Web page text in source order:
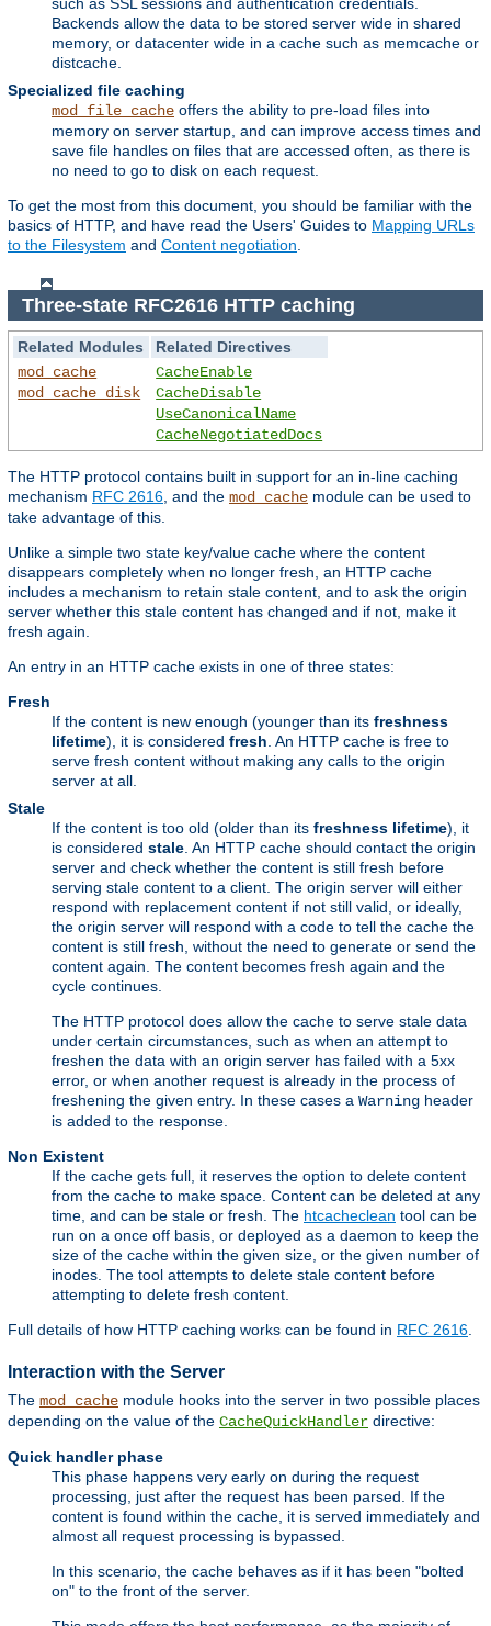
Backends allow the data to be stored server wide in shared
memory, or datacenter wide in a cache such as memcache or
distcache.
Specialized file caching
mod_file_cache offers the ability to pre-load files into
memory on server startup, and can improve access times and
save file handles on files that are accessed often, as there is
no need to go to disk on each request.
To get the most from this document, you should be familiar with the
basics of HTTP, and have read the Users' Guides to Mapping URLs
to the Filesystem and Content negotiation
Three-state RFC2616 HTTP caching
Related Modules
Related Directives
mod_cache
mod_cache_disk
CacheEnable
CacheDisable
UseCanonicalName
CacheNegotiatedDocs
The HTTP protocol contains built in support for an in-line caching
mechanism RFC 2616, and the mod_cache module can be used to
take advantage of this.
Unlike a simple two state key/value cache where the content
disappears completely when no longer fresh, an HTTP cache
includes a mechanism to retain stale content, and to ask the origin
server whether this stale content has changed and if not, make it
fresh again.
An entry in an HTTP cache exists in one of three states:
Fresh
If the content is new enough (younger than its freshness
lifetime), it is considered fresh. An HTTP cache is free to
serve fresh content without making any calls to the origin
server at all.
Stale
If the content is too old (older than its freshness lifetime), it
is considered stale. An HTTP cache should contact the origin
server and check whether the content is still fresh before
serving stale content to a client. The origin server will either
respond with replacement content if not still valid, or ideally,
the origin server will respond with a code to tell the cache the
content is still fresh, without the need to generate or send the
content again. The content becomes fresh again and the
cycle continues.
The HTTP protocol does allow the cache to serve stale data
under certain circumstances, such as when an attempt to
freshen the data with an origin server has failed with a 5xx
error, or when another request is already in the process of
freshening the given entry. In these cases a Warning header
is added to the response.
Non Existent
If the cache gets full, it reserves the option to delete content
from the cache to make space. Content can be deleted at any
time, and can be stale or fresh. The htcacheclean tool can be
run on a once off basis, or deployed as a daemon to keep the
size of the cache within the given size, or the given number of
inodes. The tool attempts to delete stale content before
attempting to delete fresh content.
Full details of how HTTP caching works can be found in RFC 2616.
Interaction with the Server
The mod_cache module hooks into the server in two possible places
depending on the value of the CacheQuickHandler directive:
Quick handler phase
This phase happens very early on during the request
processing, just after the request has been parsed. If the
content is found within the cache, it is served immediately and
almost all request processing is bypassed.
In this scenario, the cache behaves as if it has been "bolted
on" to the front of the server.